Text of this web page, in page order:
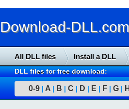
Download-
All DLL files Install a DLL
DLL files for free download:
0-9 | A | B | C | D | E | F | G | H